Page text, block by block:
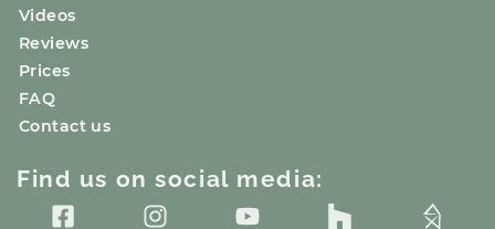
Videos
Reviews
Prices
FAQ
Contact us
Find us on social media: